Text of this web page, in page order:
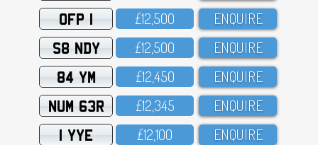
OFP 1 £12,5OO ENQUIRE
S8 NDY £12,5OO ENQUIRE
84 YM £12,45O ENQUIRE
NUM 63R £12,345 ENQUIRE
1 YYE £12,1OO ENQUIRE